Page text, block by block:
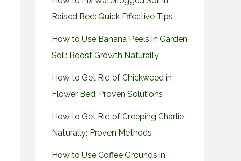
Raised Bed: Quick Effective Tips
How to Use Banana Peels in Garden
Soil: Boost Growth Naturally
How to Get Rid of Chickweed in
Flower Bed: Proven Solutions
How to Get Rid of Creeping Charlie
Naturally: Proven Methods
How to Use Coffee Grounds in